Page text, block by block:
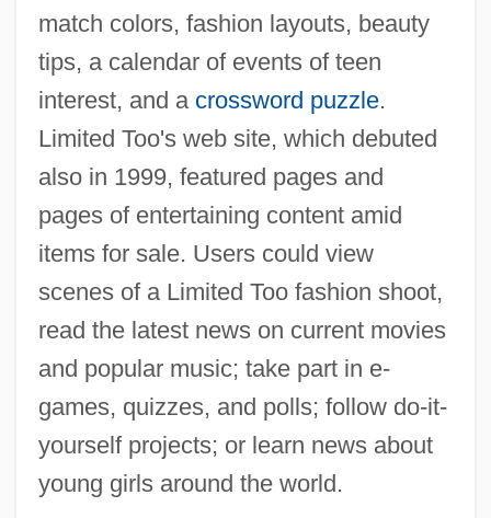
match colors, fashion layouts, beauty
tips, a calendar of events of teen
interest, and a crossword puzzle.
Limited Too's web site, which debuted
also in 1999, featured pages and
pages of entertaining content amid
items for sale. Users could view
scenes of a Limited Too fashion shoot,
read the latest news on current movies
and popular music; take part in e-
games, quizzes, and polls; follow do-it-
yourself projects; or learn news about
young girls around the world.